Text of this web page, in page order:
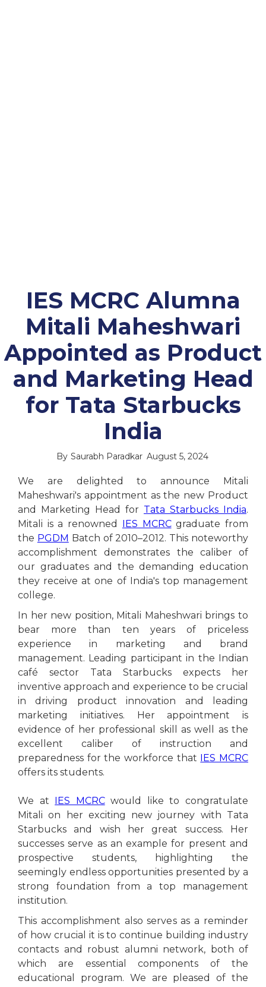
IES MCRC Alumna
Mitali Maheshwari
Appointed as Product
and Marketing Head
for Tata Starbucks
India
By Saurabh Paradkar August 5, 2024
We are delighted to announce Mitali
Maheshwari's appointment as the new Product
and Marketing Head for Tata Starbucks India.
Mitali is a renowned IES MCRCgraduate from
the PGDM Batch of 2010–2012. This noteworthy
accomplishment demonstrates the caliber of
our graduates and the demanding education
they receive at one of India's top management
college.
In her new position, Mitali Maheshwari brings to
bear more than ten years of priceless
experience in marketing and brand
management. Leading participant in the Indian
café sector Tata Starbucks expects her
inventive approach and experience to be crucial
in driving product innovation and leading
marketing initiatives. Her appointment is
evidence of her professional skill as well as the
excellent caliber of instruction and
preparedness for the workforce that IES MCRC
offers its students.
We at IES MCRCwould like to congratulate
Mitali on her exciting new journey with Tata
Starbucks and wish her great success. Her
successes serve as an example for present and
prospective students, highlighting the
seemingly endless opportunities presented by a
strong foundation from a top management
institution.
This accomplishment also serves as a reminder
of how crucial it is to continue building industry
contacts and robust alumni network, both of
which are essential components of the
educational program. We are pleased of the